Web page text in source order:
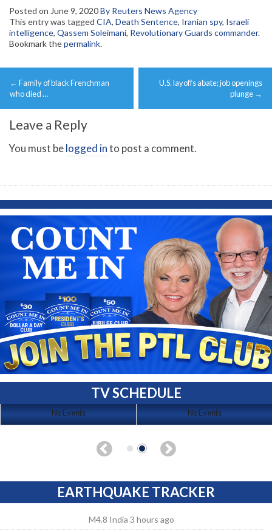
Posted on June 9, 2020By Reuters News Agency
This entry was tagged CIA, Death Sentence, Iranian spy, Israeli
intelligence, Qassem Soleimani, Revolutionary Guards commander.
Bookmark thepermalink.
Post
navigation
← Family of black Frenchman
who died …
U.S. layoffs abate; job openings
plunge →
Leave a Reply
You must belogged into post a comment.
TV SCHEDULE
No Events No Events
EARTHQUAKE TRACKER
M4.8 India 3 hours ago